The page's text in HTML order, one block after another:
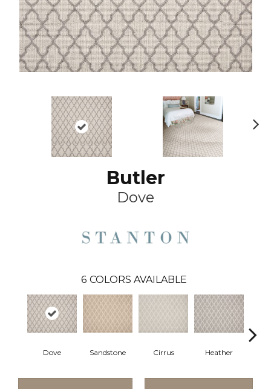
Butler
Dove
6 COLORS AVAILABLE
Dove Sandstone Cirrus Heather